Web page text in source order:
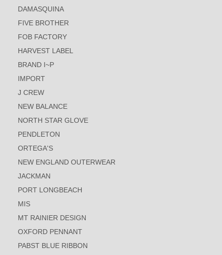
DAMASQUINA
FIVE BROTHER
FOB FACTORY
HARVEST LABEL
BRAND I~P
IMPORT
J CREW
NEW BALANCE
NORTH STAR GLOVE
PENDLETON
ORTEGA'S
NEW ENGLAND OUTERWEAR
JACKMAN
PORT LONGBEACH
MIS
MT RAINIER DESIGN
OXFORD PENNANT
PABST BLUE RIBBON